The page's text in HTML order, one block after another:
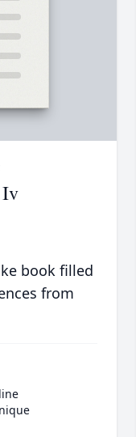
book filled
from